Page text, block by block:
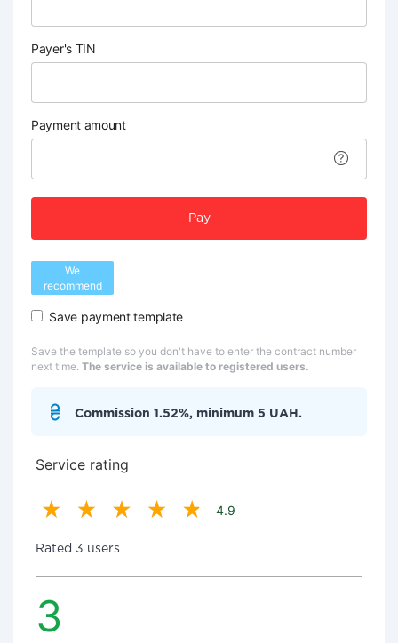
Payer's TIN
Payment amount
Pay
We
recommend
Save payment template
Save the template so you don't have to enter the contract number
next time. The service is available to registered users.
Commission 1.52%, minimum 5 UAH.
Service rating
4.9
Rated 3 users
3